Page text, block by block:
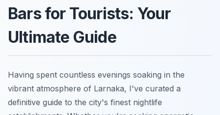
Bars for Tourists: Your
Ultimate Guide
Having spent countless evenings soaking in the
vibrant atmosphere of Larnaka, I've curated a
definitive guide to the city's finest nightlife